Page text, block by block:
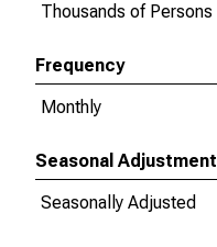
Thousands of Persons
Frequency
Monthly
Seasonal Adjustment
Seasonally Adjusted